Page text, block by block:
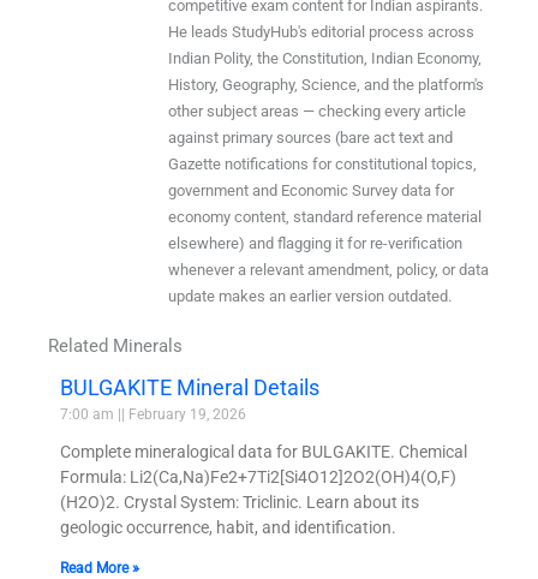
competitive exam content for Indian aspirants.
He leads StudyHub's editorial process across
Indian Polity, the Constitution, Indian Economy,
History, Geography, Science, and the platform's
other subject areas — checking every article
against primary sources (bare act text and
Gazette notifications for constitutional topics,
government and Economic Survey data for
economy content, standard reference material
elsewhere) and flagging it for re-verification
whenever a relevant amendment, policy, or data
update makes an earlier version outdated.
Related Minerals
BULGAKITE Mineral Details
7:00 am February 19, 2026
Complete mineralogical data for BULGAKITE. Chemical
Formula: Li2(Ca,Na)Fe2+7Ti2[Si4O12]2O2(OH)4(O,F)
(H2O)2. Crystal System: Triclinic. Learn about its
geologic occurrence, habit, and identification.
Read More »